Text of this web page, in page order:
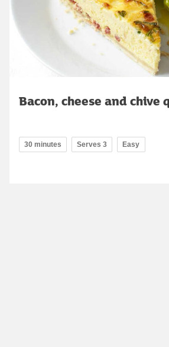
Bacon, cheese and chive
30 minutes Serves 3 Easy